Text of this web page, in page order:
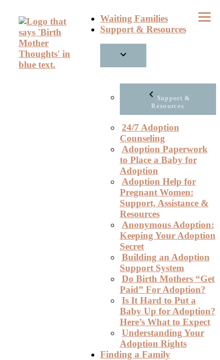
content
Waiting Families
Support & Resources
Support &
Resources
24/7 Adoption
Counseling
Adoption Paperwork
to Place a Baby for
Adoption
Adoption Help for
Pregnant Women:
Support, Assistance &
Resources
Anonymous Adoption:
Keeping Your Adoption
Secret
Building an Adoption
Support System
Do Birth Mothers “Get
Paid” For Adoption?
Is It Hard to Put a
Baby Up for Adoption?
Here’s What to Expect
Understanding Your
Adoption Rights
Finding a Family